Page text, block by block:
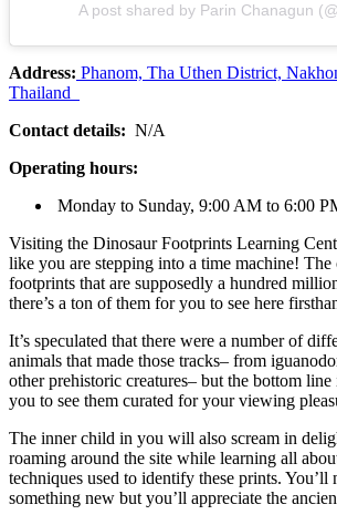
A post shared by Parin Chanagun
Address: Phanom, Tha Uthen District,
Thailand
Contact details: N/A
Operating hours:
Monday to Sunday, 9:00 AM to 6:00
Visiting the Dinosaur Footprints Learning
like you are stepping into a time machine! The
footprints that are supposedly a hundred
there’s a ton of them for you to see here
It’s speculated that there were a number of
animals that made those tracks– from
other prehistoric creatures– but the bottom line
you to see them curated for your viewing
The inner child in you will also scream in
roaming around the site while learning all
techniques used to identify these prints. You’ll
something new but you’ll appreciate the